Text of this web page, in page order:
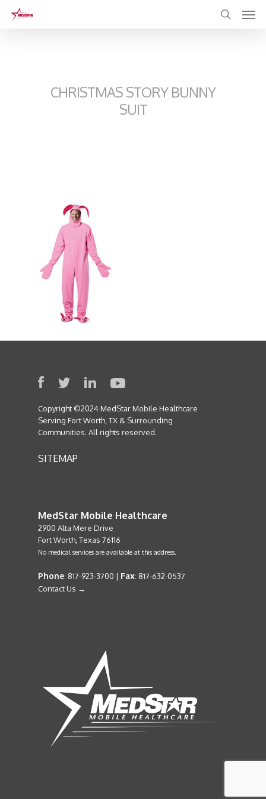
CHRISTMAS STORY BUNNY
SUIT
Copyright ©2024 MedStar Mobile Healthcare
Serving Fort Worth, TX & Surrounding
Communities. All rights reserved.
SITEMAP
MedStar Mobile Healthcare
2900 Alta Mere Drive
Fort Worth, Texas 76116
No medical services are available at this address.
Phone: 817-923-3700 | Fax: 817-632-0537
Contact Us →